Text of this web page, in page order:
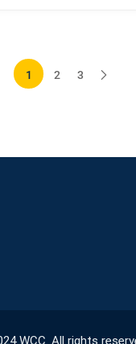
1 2 3
WCC. All rights